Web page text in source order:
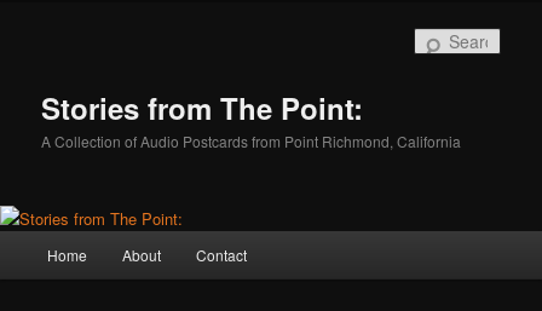
Stories from The Point:
A Collection of Audio Postcards from Point Richmond, California
Home About Contact